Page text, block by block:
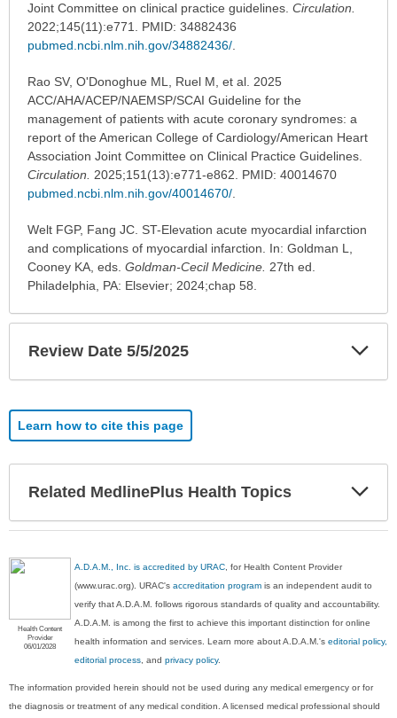
Joint Committee on clinical practice guidelines. Circulation.
2022;145(11):e771. PMID: 34882436
pubmed.ncbi.nlm.nih.gov/34882436/.
Rao SV, O'Donoghue ML, Ruel M, et al. 2025
ACC/AHA/ACEP/NAEMSP/SCAI Guideline for the
management of patients with acute coronary syndromes: a
report of the American College of Cardiology/American Heart
Association Joint Committee on Clinical Practice Guidelines.
Circulation. 2025;151(13):e771-e862. PMID: 40014670
pubmed.ncbi.nlm.nih.gov/40014670/.
Welt FGP, Fang JC. ST-Elevation acute myocardial infarction
and complications of myocardial infarction. In: Goldman L,
Cooney KA, eds. Goldman-Cecil Medicine. 27th ed.
Philadelphia, PA: Elsevier; 2024;chap 58.
Review Date 5/5/2025
Learn how to cite this page
Related MedlinePlus Health Topics
Health Content
Provider
06/01/2028
A.D.A.M., Inc. is accredited by URAC , for Health Content Provider
(www.urac.org). URAC'saccreditation program is an independent audit to
verify that A.D.A.M. follows rigorous standards of quality and accountability.
A.D.A.M. is among the first to achieve this important distinction for online
health information and services. Learn more about A.D.A.M.'seditorial policy,
editorial process , andprivacy policy.
The information provided herein should not be used during any medical emergency or for
the diagnosis or treatment of any medical condition. A licensed medical professional should